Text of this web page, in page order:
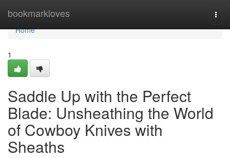
bookmarkloves
Home
Home
1
Saddle Up with the Perfect
Blade: Unsheathing the World
of Cowboy Knives with
Sheaths